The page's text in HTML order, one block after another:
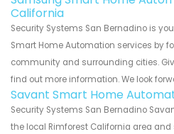
California
Security Systems San Bernadino is
Smart Home Automation services by
community and surrounding cities.
find out more information. We look
Savant Smart Home
Security Systems San Bernadino
the local Rimforest California area